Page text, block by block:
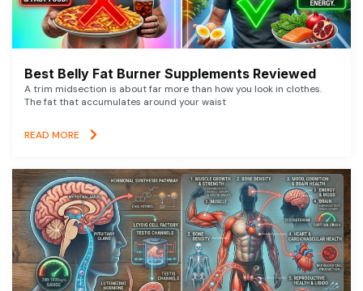
Best Belly Fat Burner Supplements Reviewed
A trim midsection is about far more than how you look in clothes.
The fat that accumulates around your waist
READ MORE